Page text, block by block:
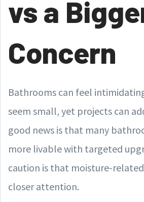
vs a
Concern
Bathrooms can feel
seem small, yet projects can
good news is that many
more livable with targeted
caution is that moisture-related
closer attention.